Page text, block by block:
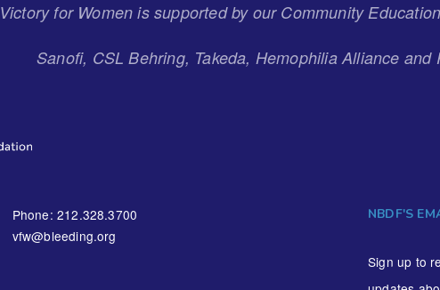
Victory for Women is supported by our Community
Sanofi, CSL Behring, Takeda, Hemophilia Alliance and
Phone: 212.328.3700
vfw@bleeding.org
NBDF'S
Sign up to